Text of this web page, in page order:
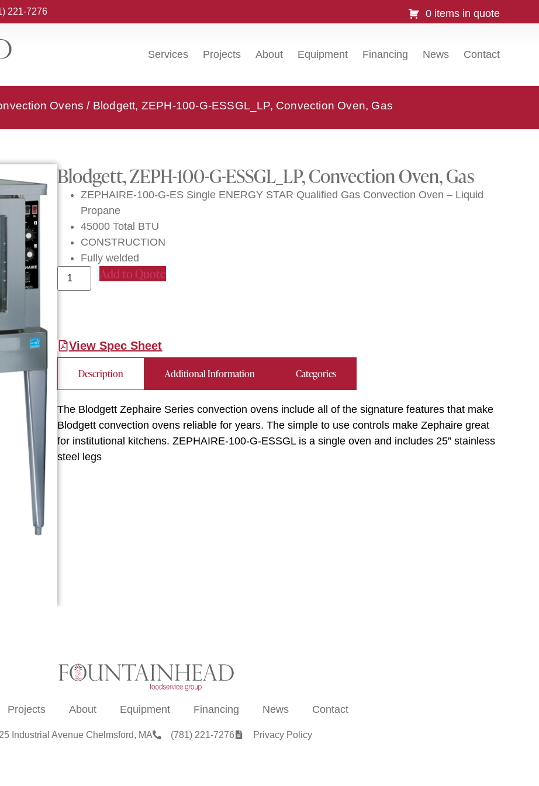
221-7276 0 items in quote
Services Projects About Equipment Financing News Contact
Ovens / Blodgett, ZEPH-100-G-ESSGL_LP, Convection Oven, Gas
Blodgett, ZEPH-100-G-ESSGL_LP, Convection Oven, Gas
ZEPHAIRE-100-G-ES Single ENERGY STAR Qualified Gas Convection Oven – Liquid
Propane
45000 Total BTU
CONSTRUCTION
Fully welded
Add to Quote
View Spec Sheet
Description Additional Information Categories
The Blodgett Zephaire Series convection ovens include all of the signature features that make
Blodgett convection ovens reliable for years. The simple to use controls make Zephaire great
for institutional kitchens. ZEPHAIRE-100-G-ESSGL is a single oven and includes 25” stainless
steel legs
Projects About Equipment Financing News Contact
25 Industrial Avenue Chelmsford, MA (781) 221-7276 Privacy Policy